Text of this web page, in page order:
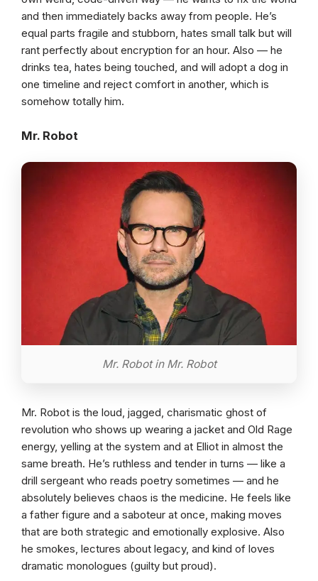
and then immediately backs away from people. He’s
equal parts fragile and stubborn, hates small talk but will
rant perfectly about encryption for an hour. Also — he
drinks tea, hates being touched, and will adopt a dog in
one timeline and reject comfort in another, which is
somehow totally him.
Mr. Robot
Mr. Robot in Mr. Robot
Mr. Robot is the loud, jagged, charismatic ghost of
revolution who shows up wearing a jacket and Old Rage
energy, yelling at the system and at Elliot in almost the
same breath. He’s ruthless and tender in turns — like a
drill sergeant who reads poetry sometimes — and he
absolutely believes chaos is the medicine. He feels like
a father figure and a saboteur at once, making moves
that are both strategic and emotionally explosive. Also
he smokes, lectures about legacy, and kind of loves
dramatic monologues (guilty but proud).